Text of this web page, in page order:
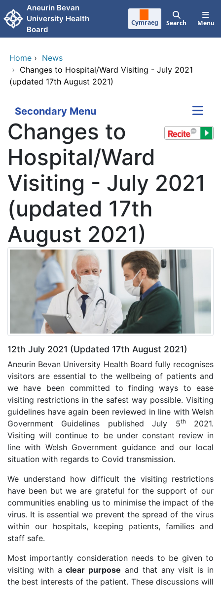
Skip to main content
Aneurin Bevan
University Health
Board
Cymraeg Search Menu
Home › News
› Changes to Hospital/Ward Visiting - July 2021
(updated 17th August 2021)
Secondary Menu
Changes to
Hospital/Ward
Visiting - July 2021
(updated 17th
August 2021)
12th July 2021 (Updated 17th August 2021)
Aneurin Bevan University Health Board fully recognises
visitors are essential to the wellbeing of patients and
we have been committed to finding ways to ease
visiting restrictions in the safest way possible. Visiting
guidelines have again been reviewed in line with Welsh
Government Guidelines published July 5th2021.
Visiting will continue to be under constant review in
line with Welsh Government guidance and our local
situation with regards to Covid transmission.
We understand how difficult the visiting restrictions
have been but we are grateful for the support of our
communities enabling us to minimise the impact of the
virus. It is essential we prevent the spread of the virus
within our hospitals, keeping patients, families and
staff safe.
Most importantly consideration needs to be given to
visiting with aclear purpose and that any visit is in
the best interests of the patient. These discussions will